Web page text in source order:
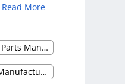
Read More
Automobile & Auto Parts Manufacturing
Food & Beverages Manufacturing